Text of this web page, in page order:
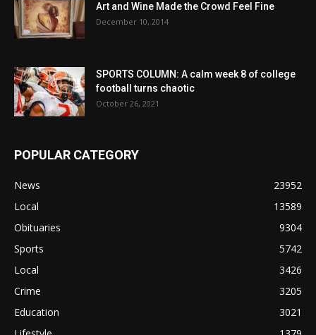
Art and Wine Made the Crowd Feel Fine
December 10, 2014
SPORTS COLUMN: A calm week 8 of college
football turns chaotic
October 26, 2021
POPULAR CATEGORY
News
23952
Local
13589
Obituaries
9304
Sports
5742
Local
3426
Crime
3205
Education
3021